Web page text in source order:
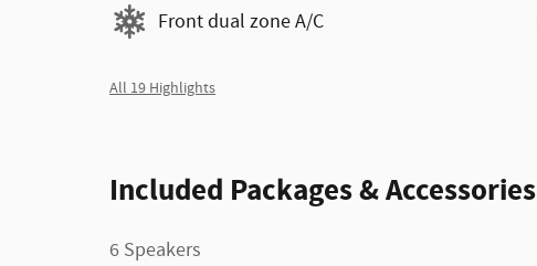
Front dual zone A/C
All 19 Highlights
Included Packages & Accessories
6 Speakers